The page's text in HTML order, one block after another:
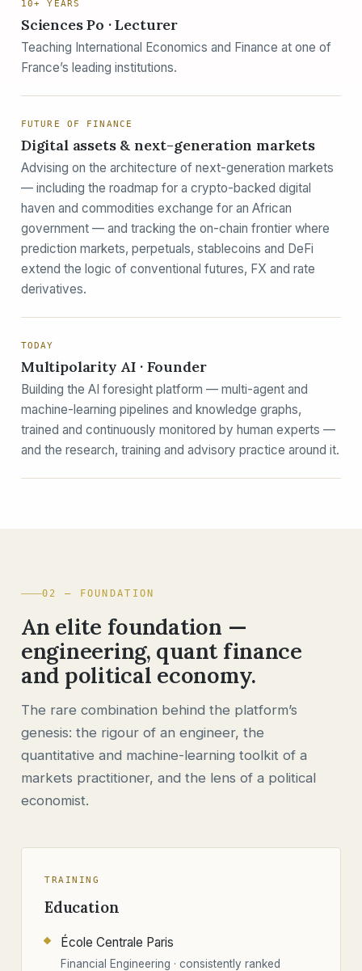
10+ YEARS
Sciences Po · Lecturer
Teaching International Economics and Finance at one of
France’s leading institutions.
FUTURE OF FINANCE
Digital assets & next-generation markets
Advising on the architecture of next-generation markets
— including the roadmap for a crypto-backed digital
haven and commodities exchange for an African
government — and tracking the on-chain frontier where
prediction markets, perpetuals, stablecoins and DeFi
extend the logic of conventional futures, FX and rate
derivatives.
TODAY
Multipolarity AI · Founder
Building the AI foresight platform — multi-agent and
machine-learning pipelines and knowledge graphs,
trained and continuously monitored by human experts —
and the research, training and advisory practice around it.
02 — FOUNDATION
An elite foundation —
engineering, quant finance
and political economy.
The rare combination behind the platform’s
genesis: the rigour of an engineer, the
quantitative and machine-learning toolkit of a
markets practitioner, and the lens of a political
economist.
TRAINING
Education
École Centrale Paris
Financial Engineering · consistently ranked